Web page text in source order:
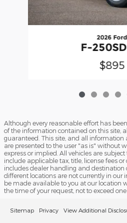
2026 Ford
F-
$895
Although every reasonable effort has
of the information contained on this site,
guaranteed. This site, and all information
are presented to the user "as is" without
express or implied. All vehicles are subject
include applicable tax, title, license fees
includes dealer handling and destination
different locations are not currently in our
be made available to you at our location
the time of your request, not to exceed one
Sitemap Privacy View Additional